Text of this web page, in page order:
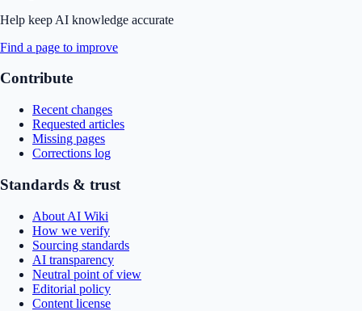
Help keep AI knowledge accurate
Find a page to improve
Contribute
Recent changes
Requested articles
Missing pages
Corrections log
Standards & trust
About AI Wiki
How we verify
Sourcing standards
AI transparency
Neutral point of view
Editorial policy
Content license